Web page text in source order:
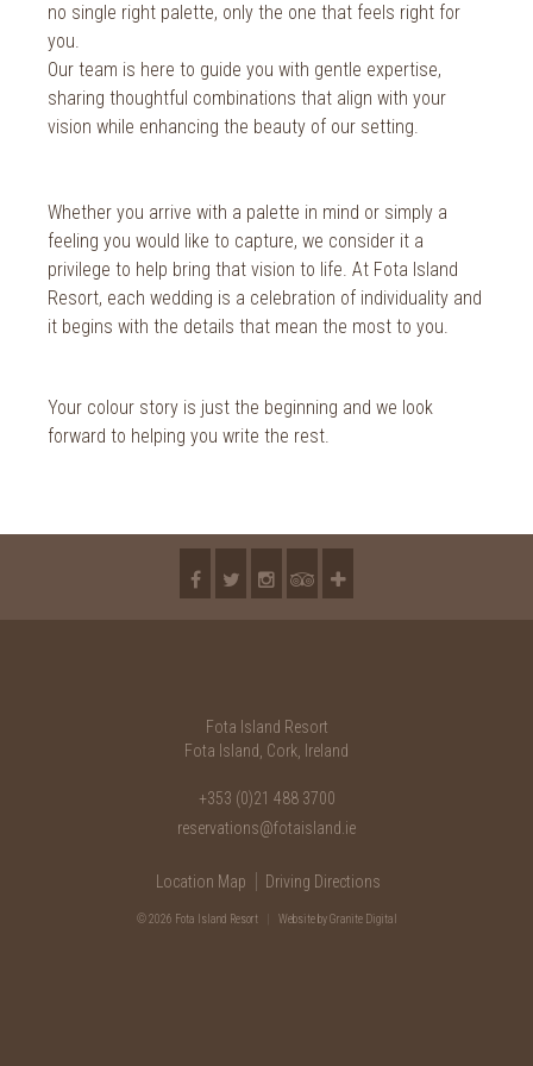
no single right palette, only the one that feels right for
you.
Our team is here to guide you with gentle expertise,
sharing thoughtful combinations that align with your
vision while enhancing the beauty of our setting.
Whether you arrive with a palette in mind or simply a
feeling you would like to capture, we consider it a
privilege to help bring that vision to life. At Fota Island
Resort, each wedding is a celebration of individuality and
it begins with the details that mean the most to you.
Your colour story is just the beginning and we look
forward to helping you write the rest.
Fota Island Resort
Fota Island, Cork, Ireland
+353 (0)21 488 3700
reservations@fotaisland.ie
Location Map Driving Directions
© 2026 Fota Island Resort Websiteby Granite Digital